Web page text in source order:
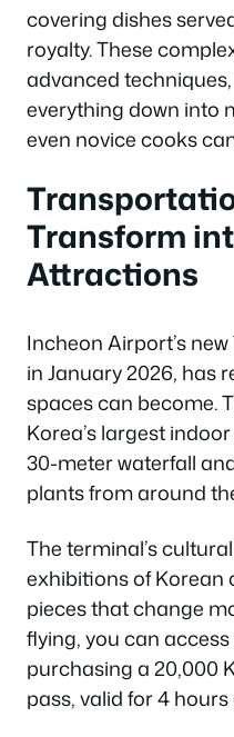
covering dishes
royalty. These
advanced
everything down into
even novice cooks
Transform
Attractions
Incheon Airport’s
in January 2026, has
spaces can become.
Korea’s largest
30-meter waterfall
plants from around
The terminal’s
exhibitions of Korean
pieces that change
flying, you can
purchasing a 20,000
pass, valid for 4